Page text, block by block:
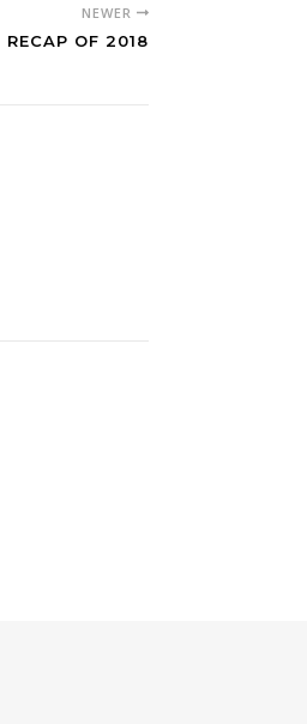
NEWER
RECAP OF 2018